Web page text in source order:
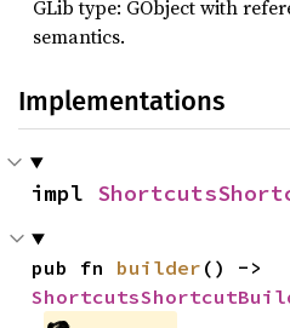
GLib type: GObject with
semantics.
Implementations
impl
pub fn builder